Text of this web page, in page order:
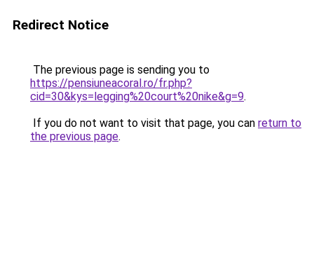
Redirect Notice
The previous page is sending you to
https://pensiuneacoral.ro/fr.php?
cid=30&kys=legging%20court%20nike&g=9.
If you do not want to visit that page, you can return to
the previous page.